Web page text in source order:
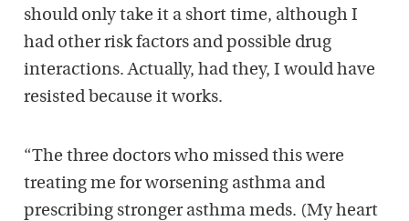
should only take it a short time, although I
had other risk factors and possible drug
interactions. Actually, had they, I would have
resisted because it works.
“The three doctors who missed this were
treating me for worsening asthma and
prescribing stronger asthma meds. (My heart